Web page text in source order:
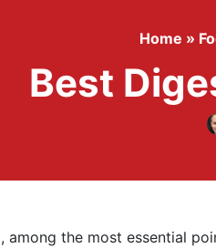
Home »
Best
among the most essential